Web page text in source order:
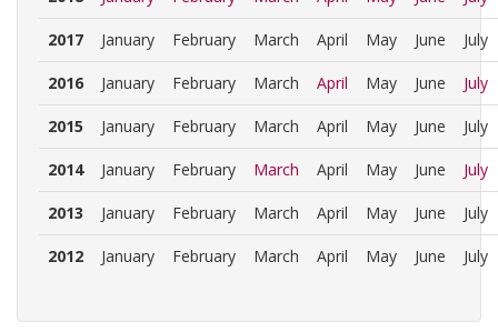
2017 January February March April May June July
2016 January February March April May June July
2015 January February March April May June July
2014 January February March April May June July
2013 January February March April May June July
2012 January February March April May June July